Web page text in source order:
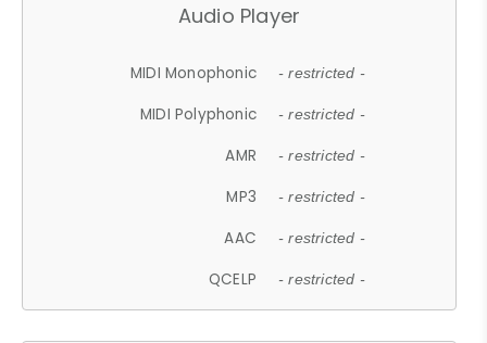
Audio Player
MIDI Monophonic - restricted -
MIDI Polyphonic - restricted -
AMR - restricted -
MP3 - restricted -
AAC - restricted -
QCELP - restricted -